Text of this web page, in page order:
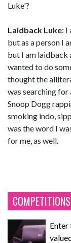
Luke'?
Laidback Luke: I
but as a person I
but I am laidback
wanted to do
thought the
was searching
Snoop Dogg
smoking indo,
was the word I
for me, as well.
COMPETITIONS
Enter